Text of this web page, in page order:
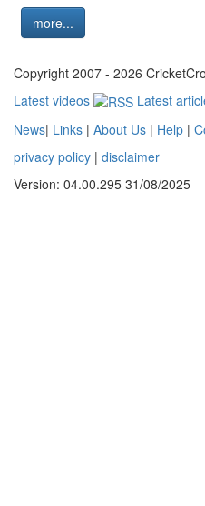
more...
Copyright 2007 - 2026
Latest videos
Latest
News| Links | About Us | Help |
privacy policy | disclaimer
Version: 04.00.295 31/08/2025